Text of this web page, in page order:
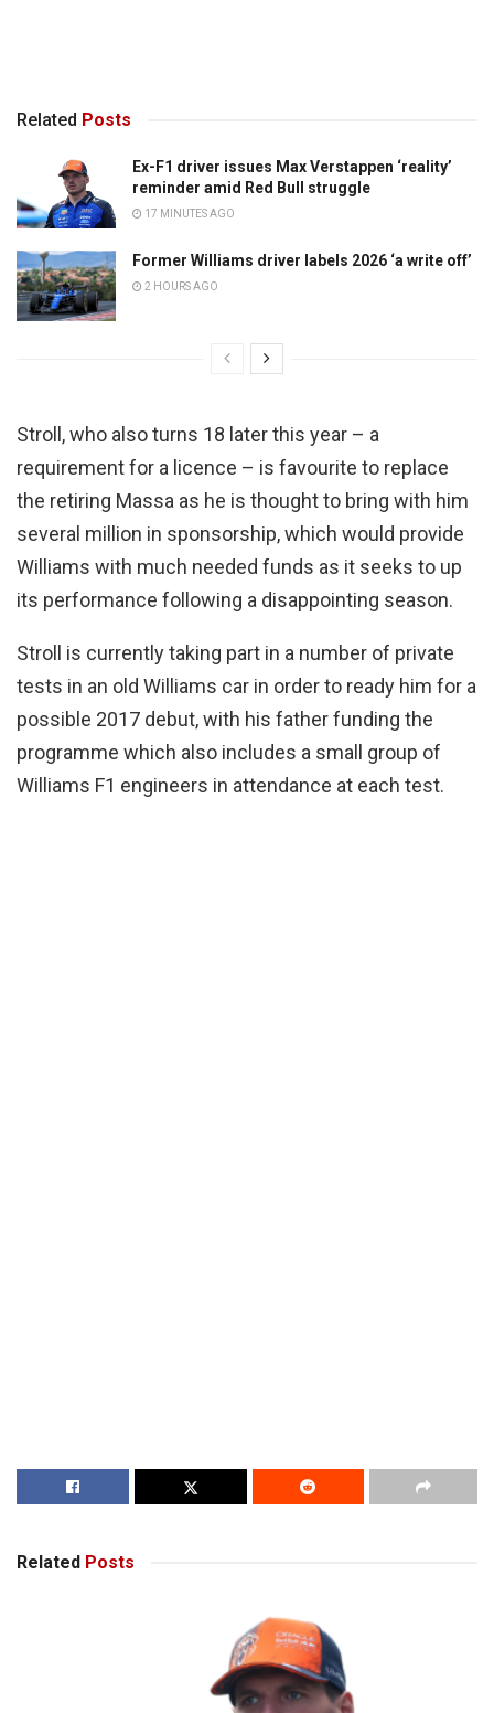
Related Posts
Ex-F1 driver issues Max Verstappen ‘reality’
reminder amid Red Bull struggle
17 MINUTES AGO
Former Williams driver labels 2026 ‘a write off’
2 HOURS AGO
Stroll, who also turns 18 later this year – a
requirement for a licence – is favourite to replace
the retiring Massa as he is thought to bring with him
several million in sponsorship, which would provide
Williams with much needed funds as it seeks to up
its performance following a disappointing season.
Stroll is currently taking part in a number of private
tests in an old Williams car in order to ready him for a
possible 2017 debut, with his father funding the
programme which also includes a small group of
Williams F1 engineers in attendance at each test.
Related Posts